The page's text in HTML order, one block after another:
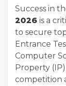
Success in
2026 is a
to secure
Entrance
Computer
Property
competition